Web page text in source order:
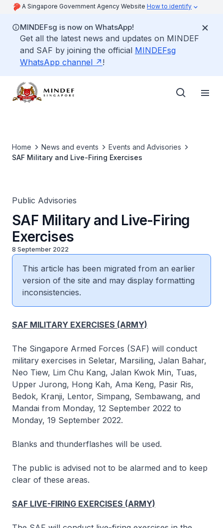
A Singapore Government Agency Website How to identify
MINDEFsg is now on WhatsApp!
Get all the latest news and updates on MINDEF
and SAF by joining the official MINDEFsg
WhatsApp channel
!
Home News and events
Events and Advisories
SAF Military and Live-Firing Exercises
Public Advisories
SAF Military and Live-Firing
Exercises
8 September 2022
This article has been migrated from an earlier
version of the site and may display formatting
inconsistencies.
SAF MILITARY EXERCISES (ARMY)
The Singapore Armed Forces (SAF) will conduct
military exercises in Seletar, Marsiling, Jalan Bahar,
Neo Tiew, Lim Chu Kang, Jalan Kwok Min, Tuas,
Upper Jurong, Hong Kah, Ama Keng, Pasir Ris,
Bedok, Kranji, Lentor, Simpang, Sembawang, and
Mandai from Monday, 12 September 2022 to
Monday, 19 September 2022.
Blanks and thunderflashes will be used.
The public is advised not to be alarmed and to keep
clear of these areas.
SAF LIVE-FIRING EXERCISES (ARMY)